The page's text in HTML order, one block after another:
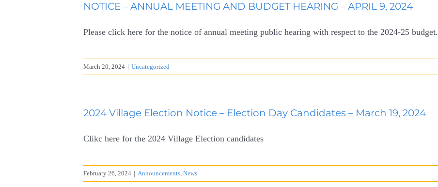
NOTICE – ANNUAL MEETING AND BUDGET HEARING – APRIL 9, 2024
Please click here for the notice of annual meeting public hearing with respect to the 2024-25 budget.
March 20, 2024 | Uncategorized
2024 Village Election Notice – Election Day Candidates – March 19, 2024
Clikc here for the 2024 Village Election candidates
February 26, 2024 | Announcements, News